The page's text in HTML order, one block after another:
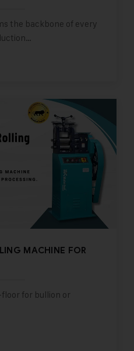
the backbone of every
MACHINE FOR
for bullion or